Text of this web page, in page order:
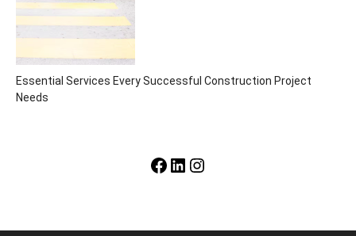
Essential Services Every Successful Construction Project
Needs
Facebook
LinkedIn
Instagram